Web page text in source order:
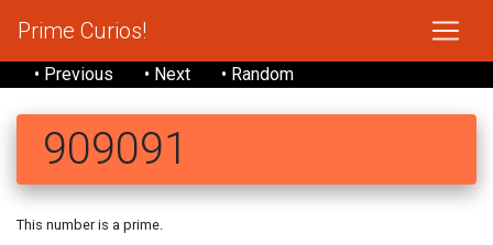
Prime Curios!
• Previous • Next • Random
909091
This number is a prime.